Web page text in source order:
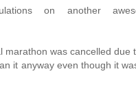
on another
marathon was cancelled due
it anyway even though it